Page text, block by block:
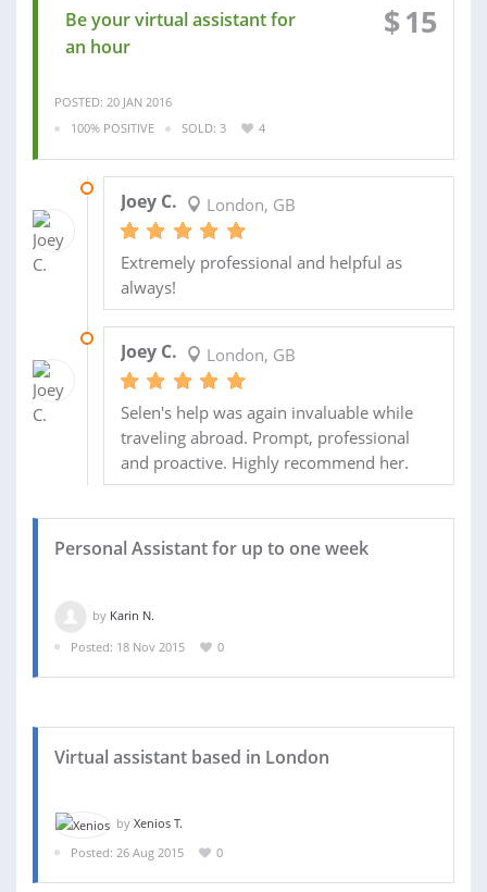
Be your virtual assistant for
an hour
$15
POSTED: 20 JAN 2016
100% POSITIVE
SOLD: 3 4
Joey C. London, GB
Extremely professional and helpful as
always!
Joey C. London, GB
Selen's help was again invaluable while
traveling abroad. Prompt, professional
and proactive. Highly recommend her.
Personal Assistant for up to one week
by Karin N.
Posted: 18 Nov 2015
0
Virtual assistant based in London
by Xenios T.
Posted: 26 Aug 2015
0